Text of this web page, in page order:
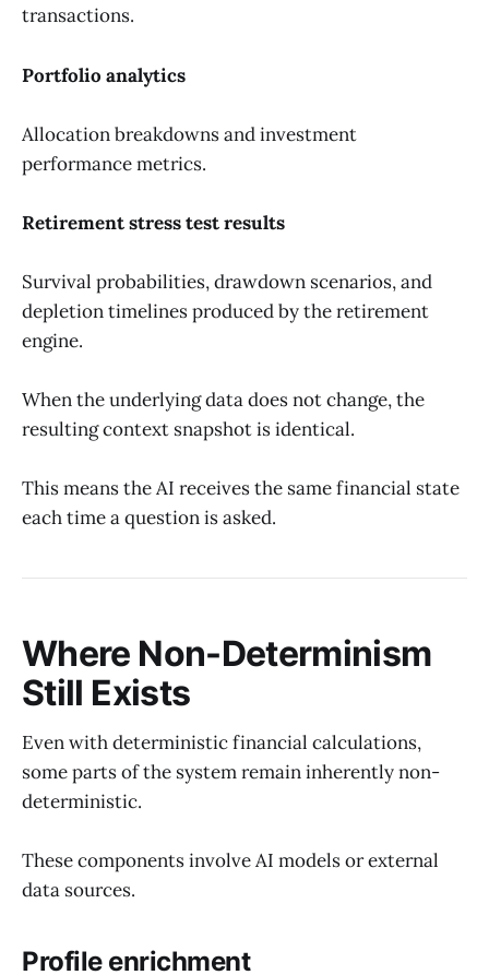
transactions.
Portfolio analytics
Allocation breakdowns and investment
performance metrics.
Retirement stress test results
Survival probabilities, drawdown scenarios, and
depletion timelines produced by the retirement
engine.
When the underlying data does not change, the
resulting context snapshot is identical.
This means the AI receives the same financial state
each time a question is asked.
Where Non-Determinism
Still Exists
Even with deterministic financial calculations,
some parts of the system remain inherently non-
deterministic.
These components involve AI models or external
data sources.
Profile enrichment